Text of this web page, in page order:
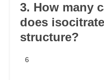
3. How many
does
structure?
6